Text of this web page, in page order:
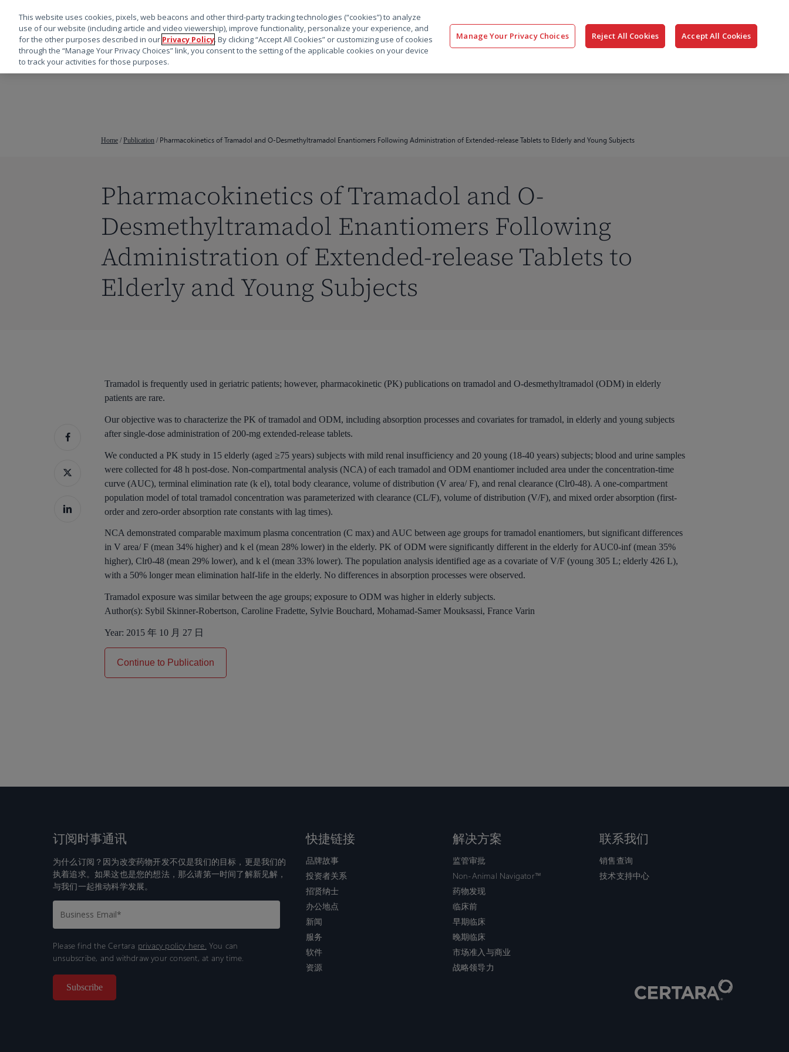
按回车键搜索，或按 ESC 键关闭
解决方案 软件 服务 资源 公司 联系我们 登录
搜
索
Home / Publication / Pharmacokinetics of Tramadol and O-Desmethyltramadol Enantiomers Following Administration of Extended-release Tablets to Elderly and Young Subjects
Pharmacokinetics of Tramadol and O-
Desmethyltramadol Enantiomers Following
Administration of Extended-release Tablets to
Elderly and Young Subjects
Tramadol is frequently used in geriatric patients; however, pharmacokinetic (PK) publications on tramadol and O-desmethyltramadol (ODM) in elderly
patients are rare.
Our objective was to characterize the PK of tramadol and ODM, including absorption processes and covariates for tramadol, in elderly and young subjects
after single-dose administration of 200-mg extended-release tablets.
We conducted a PK study in 15 elderly (aged ≥75 years) subjects with mild renal insufficiency and 20 young (18-40 years) subjects; blood and urine samples
were collected for 48 h post-dose. Non-compartmental analysis (NCA) of each tramadol and ODM enantiomer included area under the concentration-time
curve (AUC), terminal elimination rate (k el), total body clearance, volume of distribution (V area/ F), and renal clearance (Clr0-48). A one-compartment
population model of total tramadol concentration was parameterized with clearance (CL/F), volume of distribution (V/F), and mixed order absorption (first-
order and zero-order absorption rate constants with lag times).
NCA demonstrated comparable maximum plasma concentration (C max) and AUC between age groups for tramadol enantiomers, but significant differences
in V area/ F (mean 34% higher) and k el (mean 28% lower) in the elderly. PK of ODM were significantly different in the elderly for AUC0-inf (mean 35%
higher), Clr0-48 (mean 29% lower), and k el (mean 33% lower). The population analysis identified age as a covariate of V/F (young 305 L; elderly 426 L),
with a 50% longer mean elimination half-life in the elderly. No differences in absorption processes were observed.
Tramadol exposure was similar between the age groups; exposure to ODM was higher in elderly subjects.
Author(s): Sybil Skinner-Robertson, Caroline Fradette, Sylvie Bouchard, Mohamad-Samer Mouksassi, France Varin
Year: 2015 年 10 月 27 日
Continue to Publication
订阅时事通讯
为什么订阅？因为改变药物开发不仅是我们的目标，更是我们的
执着追求。如果这也是您的想法，那么请第一时间了解新见解，
与我们一起推动科学发展。
Please find the Certara privacy policy here. You can
unsubscribe, and withdraw your consent, at any time.
快捷链接
品牌故事
投资者关系
招贤纳士
办公地点
新闻
服务
软件
资源
解决方案
监管审批
Non-Animal Navigator™
药物发现
临床前
早期临床
晚期临床
市场准入与商业
战略领导力
联系我们
销售查询
技术支持中心
This website uses cookies, pixels, web beacons and other third-party tracking technologies (“cookies”) to analyze
use of our website (including article and video viewership), improve functionality, personalize your experience, and
for the other purposes described in our Privacy Policy. By clicking “Accept All Cookies” or customizing use of cookies
through the “Manage Your Privacy Choices” link, you consent to the setting of the applicable cookies on your device
to track your activities for those purposes.
Manage Your Privacy Choices Reject All Cookies Accept All Cookies